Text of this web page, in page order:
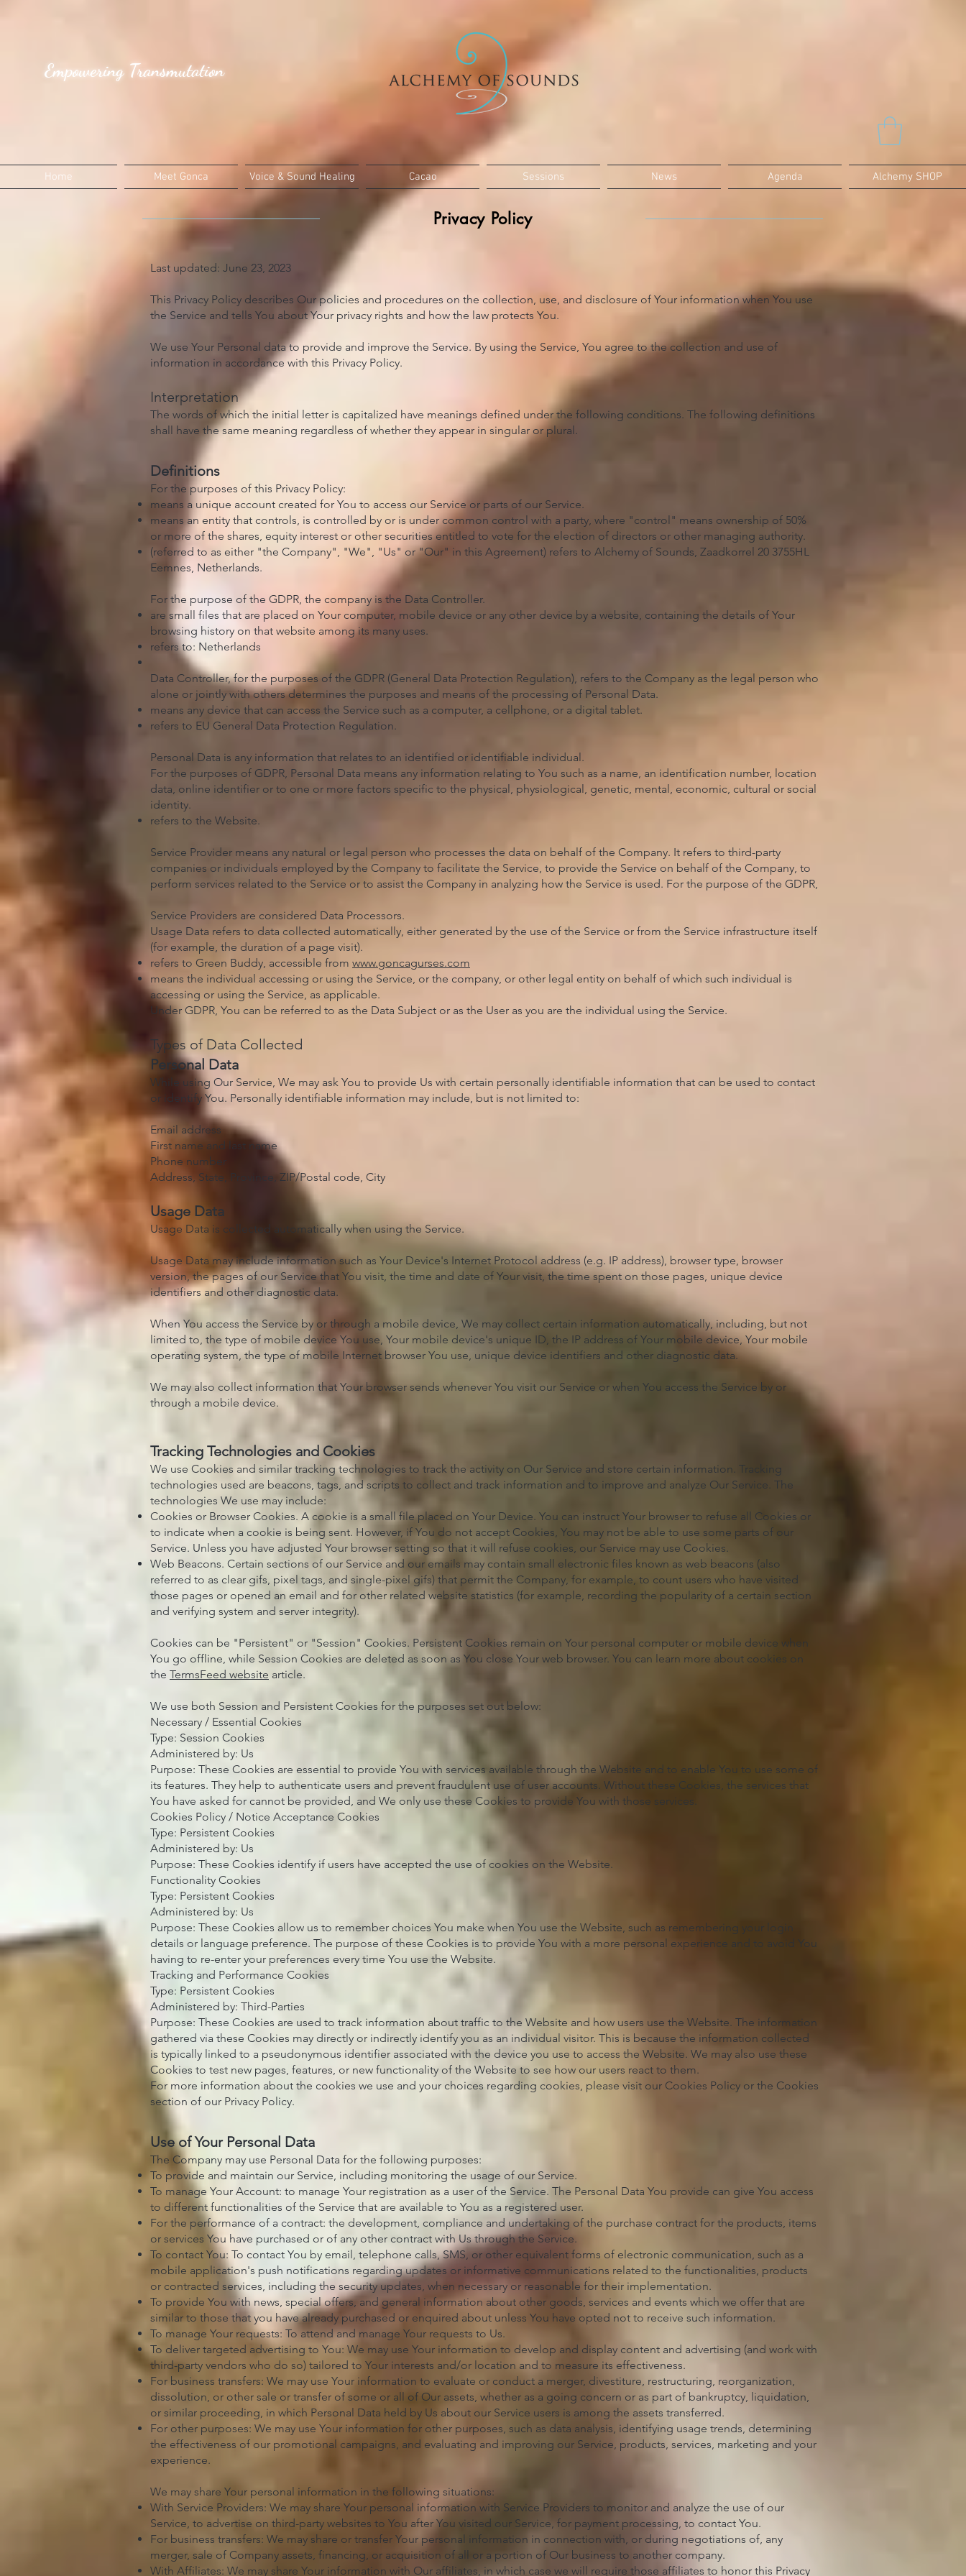
Empowering Transmutation
Home Meet Gonca Voice & Sound Healing Cacao Sessions News Agenda Alchemy SHOP
Privacy Policy
Last updated: June 23, 2023
This Privacy Policy describes Our policies and procedures on the collection, use, and disclosure of Your information when You use
the Service and tells You about Your privacy rights and how the law protects You.
We use Your Personal data to provide and improve the Service. By using the Service, You agree to the collection and use of
information in accordance with this Privacy Policy.​
Interpretation
The words of which the initial letter is capitalized have meanings defined under the following conditions. The following definitions
shall have the same meaning regardless of whether they appear in singular or plural.
Definitions
For the purposes of this Privacy Policy:
means a unique account created for You to access our Service or parts of our Service.
means an entity that controls, is controlled by or is under common control with a party, where "control" means ownership of 50%
or more of the shares, equity interest or other securities entitled to vote for the election of directors or other managing authority.
(referred to as either "the Company", "We", "Us" or "Our" in this Agreement) refers to Alchemy of Sounds, Zaadkorrel 20 3755HL
Eemnes, Netherlands.
For the purpose of the GDPR, the company is the Data Controller.
are small files that are placed on Your computer, mobile device or any other device by a website, containing the details of Your
browsing history on that website among its many uses.
refers to: Netherlands
Data Controller, for the purposes of the GDPR (General Data Protection Regulation), refers to the Company as the legal person who
alone or jointly with others determines the purposes and means of the processing of Personal Data.
means any device that can access the Service such as a computer, a cellphone, or a digital tablet.
refers to EU General Data Protection Regulation.
Personal Data is any information that relates to an identified or identifiable individual.
For the purposes of GDPR, Personal Data means any information relating to You such as a name, an identification number, location
data, online identifier or to one or more factors specific to the physical, physiological, genetic, mental, economic, cultural or social
identity.
refers to the Website.
Service Provider means any natural or legal person who processes the data on behalf of the Company. It refers to third-party
companies or individuals employed by the Company to facilitate the Service, to provide the Service on behalf of the Company, to
perform services related to the Service or to assist the Company in analyzing how the Service is used. For the purpose of the GDPR,
Service Providers are considered Data Processors.
Usage Data refers to data collected automatically, either generated by the use of the Service or from the Service infrastructure itself
(for example, the duration of a page visit).
refers to Green Buddy, accessible from www.goncagurses.com
means the individual accessing or using the Service, or the company, or other legal entity on behalf of which such individual is
accessing or using the Service, as applicable.
Under GDPR, You can be referred to as the Data Subject or as the User as you are the individual using the Service.
Types of Data Collected
Personal Data
While using Our Service, We may ask You to provide Us with certain personally identifiable information that can be used to contact
or identify You. Personally identifiable information may include, but is not limited to:
Email address
First name and last name
Phone number
Address, State, Province, ZIP/Postal code, City
Usage Data
Usage Data is collected automatically when using the Service.
Usage Data may include information such as Your Device's Internet Protocol address (e.g. IP address), browser type, browser
version, the pages of our Service that You visit, the time and date of Your visit, the time spent on those pages, unique device
identifiers and other diagnostic data.
When You access the Service by or through a mobile device, We may collect certain information automatically, including, but not
limited to, the type of mobile device You use, Your mobile device's unique ID, the IP address of Your mobile device, Your mobile
operating system, the type of mobile Internet browser You use, unique device identifiers and other diagnostic data.
We may also collect information that Your browser sends whenever You visit our Service or when You access the Service by or
through a mobile device.
Tracking Technologies and Cookies
We use Cookies and similar tracking technologies to track the activity on Our Service and store certain information. Tracking
technologies used are beacons, tags, and scripts to collect and track information and to improve and analyze Our Service. The
technologies We use may include:
Cookies or Browser Cookies. A cookie is a small file placed on Your Device. You can instruct Your browser to refuse all Cookies or
to indicate when a cookie is being sent. However, if You do not accept Cookies, You may not be able to use some parts of our
Service. Unless you have adjusted Your browser setting so that it will refuse cookies, our Service may use Cookies.
Web Beacons. Certain sections of our Service and our emails may contain small electronic files known as web beacons (also
referred to as clear gifs, pixel tags, and single-pixel gifs) that permit the Company, for example, to count users who have visited
those pages or opened an email and for other related website statistics (for example, recording the popularity of a certain section
and verifying system and server integrity).
Cookies can be "Persistent" or "Session" Cookies. Persistent Cookies remain on Your personal computer or mobile device when
You go offline, while Session Cookies are deleted as soon as You close Your web browser. You can learn more about cookies on
the TermsFeed website article.
We use both Session and Persistent Cookies for the purposes set out below:
Necessary / Essential Cookies
Type: Session Cookies
Administered by: Us
Purpose: These Cookies are essential to provide You with services available through the Website and to enable You to use some of
its features. They help to authenticate users and prevent fraudulent use of user accounts. Without these Cookies, the services that
You have asked for cannot be provided, and We only use these Cookies to provide You with those services.
Cookies Policy / Notice Acceptance Cookies
Type: Persistent Cookies
Administered by: Us
Purpose: These Cookies identify if users have accepted the use of cookies on the Website.
Functionality Cookies
Type: Persistent Cookies
Administered by: Us
Purpose: These Cookies allow us to remember choices You make when You use the Website, such as remembering your login
details or language preference. The purpose of these Cookies is to provide You with a more personal experience and to avoid You
having to re-enter your preferences every time You use the Website.
Tracking and Performance Cookies
Type: Persistent Cookies
Administered by: Third-Parties
Purpose: These Cookies are used to track information about traffic to the Website and how users use the Website. The information
gathered via these Cookies may directly or indirectly identify you as an individual visitor. This is because the information collected
is typically linked to a pseudonymous identifier associated with the device you use to access the Website. We may also use these
Cookies to test new pages, features, or new functionality of the Website to see how our users react to them.
For more information about the cookies we use and your choices regarding cookies, please visit our Cookies Policy or the Cookies
section of our Privacy Policy.
Use of Your Personal Data
The Company may use Personal Data for the following purposes:
To provide and maintain our Service, including monitoring the usage of our Service.
To manage Your Account: to manage Your registration as a user of the Service. The Personal Data You provide can give You access
to different functionalities of the Service that are available to You as a registered user.
For the performance of a contract: the development, compliance and undertaking of the purchase contract for the products, items
or services You have purchased or of any other contract with Us through the Service.
To contact You: To contact You by email, telephone calls, SMS, or other equivalent forms of electronic communication, such as a
mobile application's push notifications regarding updates or informative communications related to the functionalities, products
or contracted services, including the security updates, when necessary or reasonable for their implementation.
To provide You with news, special offers, and general information about other goods, services and events which we offer that are
similar to those that you have already purchased or enquired about unless You have opted not to receive such information.
To manage Your requests: To attend and manage Your requests to Us.
To deliver targeted advertising to You: We may use Your information to develop and display content and advertising (and work with
third-party vendors who do so) tailored to Your interests and/or location and to measure its effectiveness.
For business transfers: We may use Your information to evaluate or conduct a merger, divestiture, restructuring, reorganization,
dissolution, or other sale or transfer of some or all of Our assets, whether as a going concern or as part of bankruptcy, liquidation,
or similar proceeding, in which Personal Data held by Us about our Service users is among the assets transferred.
For other purposes: We may use Your information for other purposes, such as data analysis, identifying usage trends, determining
the effectiveness of our promotional campaigns, and evaluating and improving our Service, products, services, marketing and your
experience.
We may share Your personal information in the following situations:
With Service Providers: We may share Your personal information with Service Providers to monitor and analyze the use of our
Service, to advertise on third-party websites to You after You visited our Service, for payment processing, to contact You.
For business transfers: We may share or transfer Your personal information in connection with, or during negotiations of, any
merger, sale of Company assets, financing, or acquisition of all or a portion of Our business to another company.
With Affiliates: We may share Your information with Our affiliates, in which case we will require those affiliates to honor this Privacy